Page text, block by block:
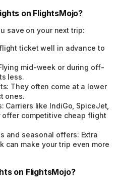
on FlightsMojo?
save on your next trip:
ticket well in advance to
mid-week or during off-
less.
They often come at a lower
ones.
Carriers like IndiGo, SpiceJet,
offer competitive cheap flight
and seasonal offers: Extra
can make your trip even more
on FlightsMojo?